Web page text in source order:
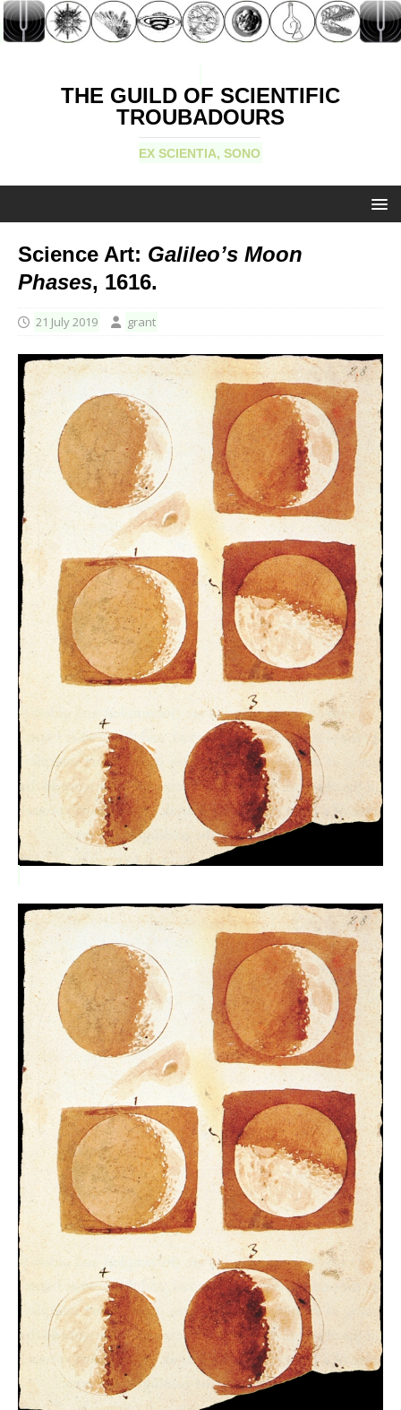
THE GUILD OF SCIENTIFIC
TROUBADOURS
EX SCIENTIA, SONO
Science Art: Galileo’s Moon
Phases, 1616.
21 July 2019 grant